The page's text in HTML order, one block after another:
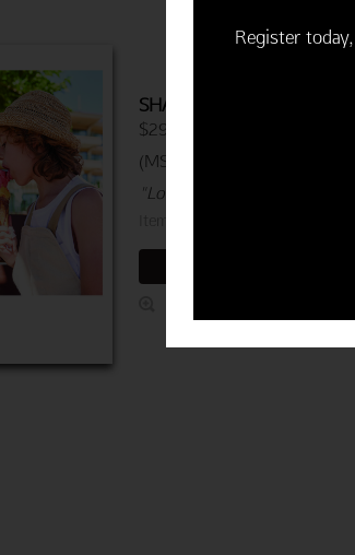
SHARING ICE CEAM
$29.94 | 6 cards & envelopes
(MSRP: $4.99)
"Love sharing this life with
Register